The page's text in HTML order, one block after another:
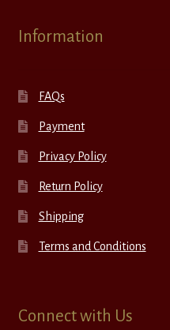
Information
FAQs
Payment
Privacy Policy
Return Policy
Shipping
Terms and Conditions
Connect with Us